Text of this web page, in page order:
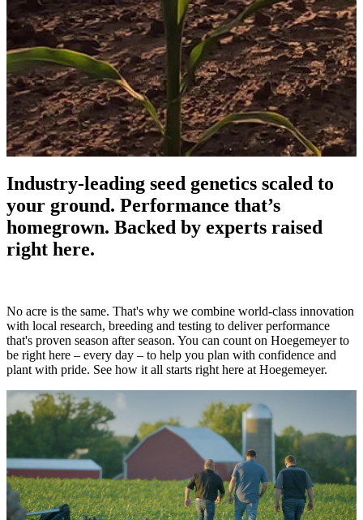
Industry-leading seed genetics scaled to
your ground. Performance that’s
homegrown. Backed by experts raised
right here.
No acre is the same. That's why we combine world-class innovation
with local research, breeding and testing to deliver performance
that's proven season after season. You can count on Hoegemeyer to
be right here – every day – to help you plan with confidence and
plant with pride. See how it all starts right here at Hoegemeyer.